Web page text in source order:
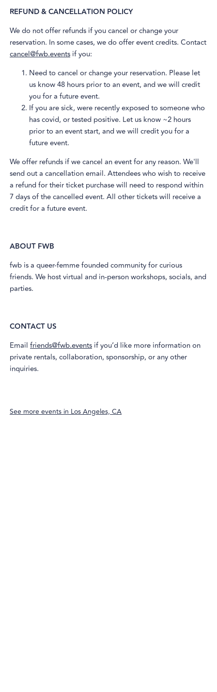
REFUND & CANCELLATION POLICY
​We do not offer refunds if you cancel or change your
reservation. In some cases, we do offer event credits. Contact
cancel@fwb.events if you:
​Need to cancel or change your reservation. Please let
us know 48 hours prior to an event, and we will credit
you for a future event.
​If you are sick, were recently exposed to someone who
has covid, or tested positive. Let us know ~2 hours
prior to an event start, and we will credit you for a
future event.
​We offer refunds if we cancel an event for any reason. We'll
send out a cancellation email. Attendees who wish to receive
a refund for their ticket purchase will need to respond within
7 days of the cancelled event. All other tickets will receive a
credit for a future event.
ABOUT FWB
​fwb is a queer-femme founded community for curious
friends. We host virtual and in-person workshops, socials, and
parties.
CONTACT US
​Email friends@fwb.events if you’d like more information on
private rentals, collaboration, sponsorship, or any other
inquiries.
See more events inLos Angeles, CA